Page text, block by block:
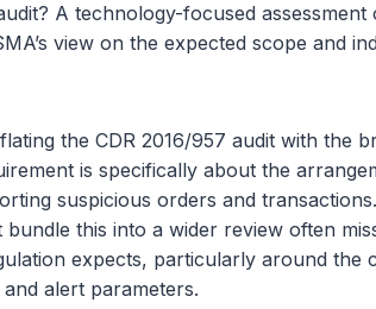
A technology-focused assessment
view on the expected scope and
the CDR 2016/957 audit with the
is specifically about the
suspicious orders and
this into a wider review often
expects, particularly around the
alert parameters.